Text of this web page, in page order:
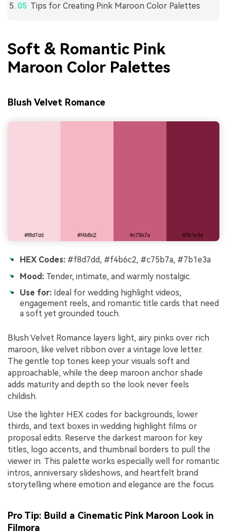
Tips for Creating Pink Maroon Color Palettes
Soft & Romantic Pink
Maroon Color Palettes
Blush Velvet Romance
HEX Codes: #f8d7dd, #f4b6c2, #c75b7a, #7b1e3a
Mood: Tender, intimate, and warmly nostalgic.
Use for: Ideal for wedding highlight videos,
engagement reels, and romantic title cards that need
a soft yet grounded touch.
Blush Velvet Romance layers light, airy pinks over rich
maroon, like velvet ribbon over a vintage love letter.
The gentle top tones keep your visuals soft and
approachable, while the deep maroon anchor shade
adds maturity and depth so the look never feels
childish.
Use the lighter HEX codes for backgrounds, lower
thirds, and text boxes in wedding highlight films or
proposal edits. Reserve the darkest maroon for key
titles, logo accents, and thumbnail borders to pull the
viewer in. This palette works especially well for romantic
intros, anniversary slideshows, and heartfelt brand
storytelling where emotion and elegance are the focus.
Pro Tip: Build a Cinematic Pink Maroon Look in
Filmora